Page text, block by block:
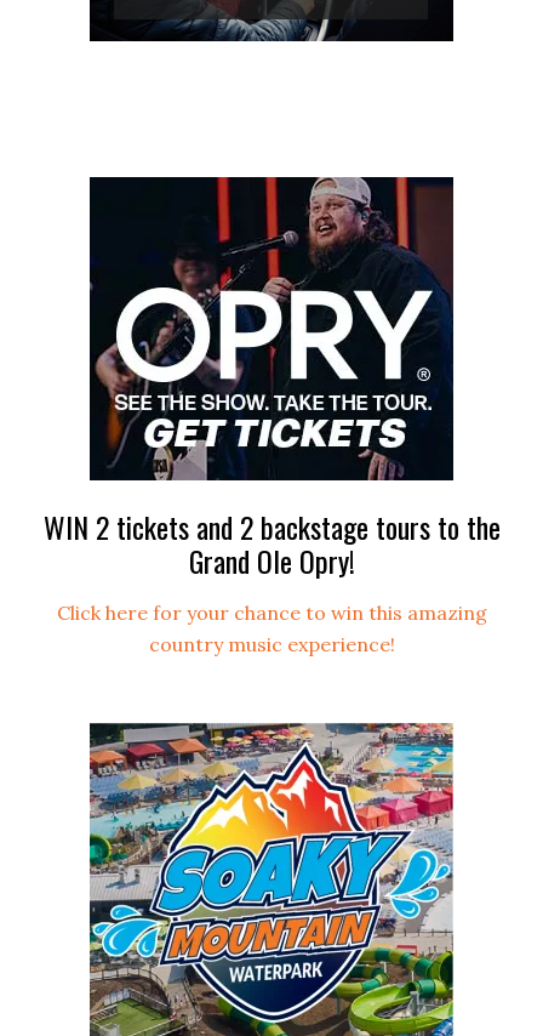
WIN 2 tickets and 2 backstage tours to the
Grand Ole Opry!
Click here for your chance to win this amazing
country music experience!